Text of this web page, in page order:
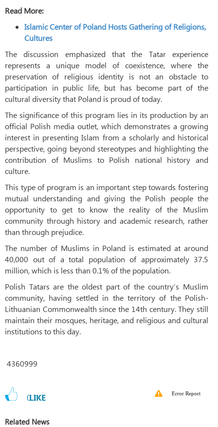
Read More:
Islamic Center of Poland Hosts Gathering of Religions,
Cultures
The discussion emphasized that the Tatar experience
represents a unique model of coexistence, where the
preservation of religious identity is not an obstacle to
participation in public life, but has become part of the
cultural diversity that Poland is proud of today.
The significance of this program lies in its production by an
official Polish media outlet, which demonstrates a growing
interest in presenting Islam from a scholarly and historical
perspective, going beyond stereotypes and highlighting the
contribution of Muslims to Polish national history and
culture.
This type of program is an important step towards fostering
mutual understanding and giving the Polish people the
opportunity to get to know the reality of the Muslim
community through history and academic research, rather
than through prejudice.
The number of Muslims in Poland is estimated at around
40,000 out of a total population of approximately 37.5
million, which is less than 0.1% of the population.
Polish Tatars are the oldest part of the country’s Muslim
community, having settled in the territory of the Polish-
Lithuanian Commonwealth since the 14th century. They still
maintain their mosques, heritage, and religious and cultural
institutions to this day.
4360999
0LIKE Error Report
Related News